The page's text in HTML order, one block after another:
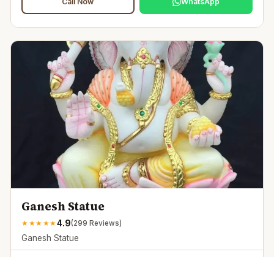
Ganesh Statue
★ ★★ ★★4.9(299 Reviews)
Ganesh Statue